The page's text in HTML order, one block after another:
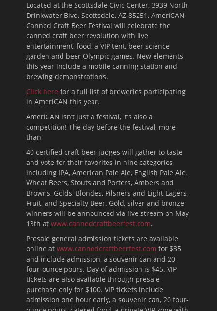
Located at the Scottsdale Civic Center, 3939 North
Drinkwater Blvd, Scottsdale, AZ 85251, AmeriCAN
Canned Craft Beer Festival will celebrate the
canned craft beer revolution with live
entertainment, food, a VIP tent, beer science
garden and beer Olympic games. New elements
this year include a mobile canning station and
brewing demonstrations.
Click here for a full list of breweries participating
in AmeriCAN this year.
AmeriCAN isn’t just a festival, it’s also a
competition! The day before the festival, more
than
40 certified craft beer judges will gather to taste
and vote for their favorites in nine categories
including IPA, American Pale Ale, English Pale Ale,
Wheat Beers, Stouts and Porters, Ambers and
Browns, Golds, Blondes, Pilsners and Light Lagers,
Fruit, and Specialty Beer. Gold, silver and bronze
winners will be announced via live stream on May
13th at www.cannedcraftbeerfest.com.
Presale general admission tickets are available
online at www.cannedcraftbeerfest.com for $35
and include admission, a souvenir can and 20
four-ounce pours. Day of admission is $45. VIP
tickets are also available through presale
purchase only for $100. VIP tickets include
admission one hour early, a souvenir can, 20 four-